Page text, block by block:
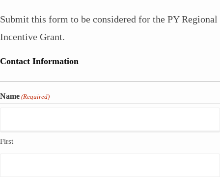
Submit this form to be considered for the PY Regional
Incentive Grant.
Contact Information
Name (Required)
First